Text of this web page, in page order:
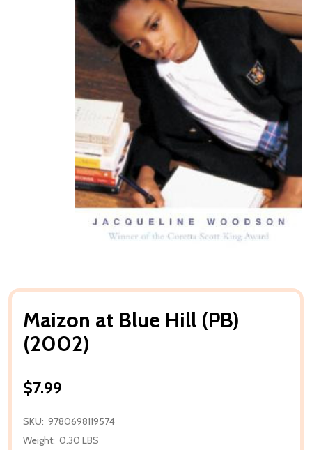
Maizon at Blue Hill (PB)
(2002)
$7.99
SKU: 9780698119574
Weight: 0.30 LBS